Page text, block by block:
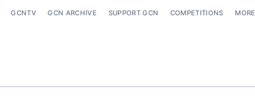
GCNTV GCN ARCHIVE SUPPORT GCN COMPETITIONS MORE